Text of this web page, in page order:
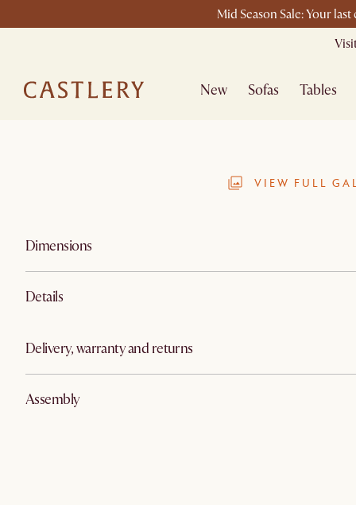
Mid Season Sale: Your
New Sofas Tables
VIEW FULL
Dimensions
Details
Delivery, warranty and returns
Assembly